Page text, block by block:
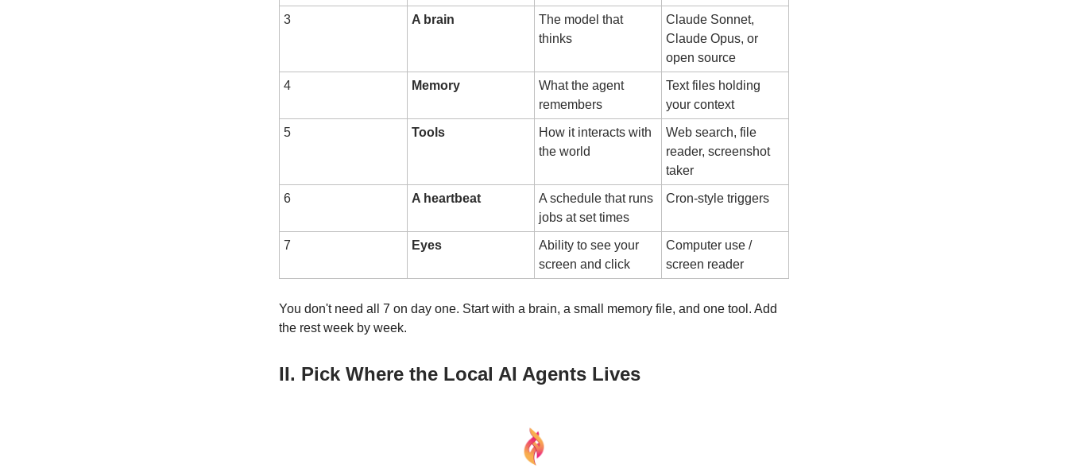
3 A brain
The model that
thinks
Claude Sonnet,
Claude Opus, or
open source
4 Memory
What the agent
remembers
Text files holding
your context
5 Tools
How it interacts with
the world
Web search, file
reader, screenshot
taker
6 A heartbeat
A schedule that runs
jobs at set times
Cron-style triggers
7 Eyes
Ability to see your
screen and click
Computer use /
screen reader
You don't need all 7 on day one. Start with a brain, a small memory file, and one tool. Add
the rest week by week.
II. Pick Where the Local AI Agents Lives